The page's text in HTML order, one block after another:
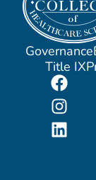
Governance
Title IX